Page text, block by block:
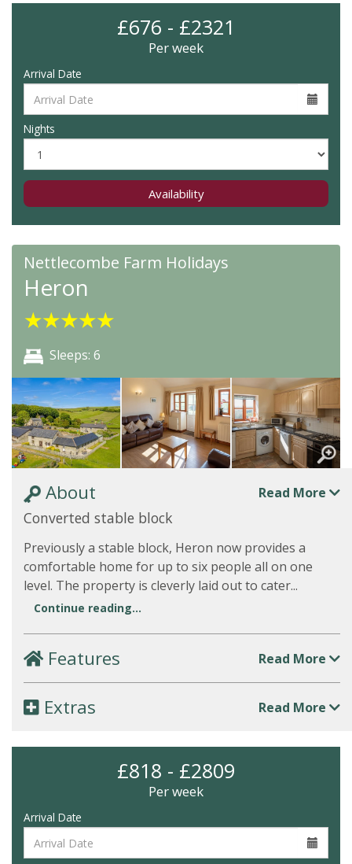
£676 - £2321
Per week
Arrival Date
Nights
Availability
Nettlecombe Farm Holidays
Heron
★★★★★
Sleeps: 6
About Read More
Converted stable block
Previously a stable block, Heron now provides a
comfortable home for up to six people all on one
level. The property is cleverly laid out to cater...
Continue reading...
Features Read More
Extras Read More
£818 - £2809
Per week
Arrival Date